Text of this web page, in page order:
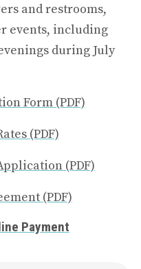
and restrooms,
events, including
during July
Form (PDF)
(PDF)
(PDF)
(PDF)
Payment